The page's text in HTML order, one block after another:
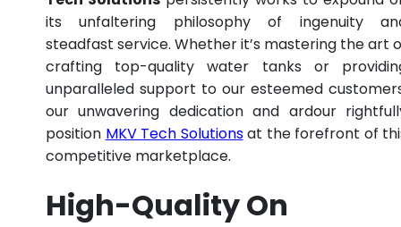
its unfaltering philosophy of ingenuity
steadfast service. Whether it’s mastering the art
crafting top-quality water tanks or
unparalleled support to our esteemed
our unwavering dedication and ardour
position MKV Tech Solutionsat the forefront of
competitive marketplace.
High-Quality On